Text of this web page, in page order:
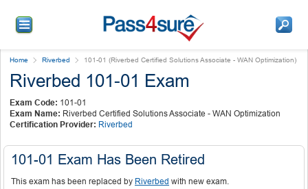
Home Riverbed 101-01 (Riverbed Certified Solutions Associate - WAN Optimization)
Riverbed 101-01 Exam
Exam Code: 101-01
Exam Name: Riverbed Certified Solutions Associate - WAN Optimization
Certification Provider: Riverbed
101-01 Exam Has Been Retired
This exam has been replaced by Riverbed with new exam.